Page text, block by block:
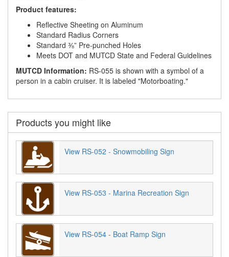
Product features:
Reflective Sheeting on Aluminum
Standard Radius Corners
Standard ⅜” Pre-punched Holes
Meets DOT and MUTCD State and Federal Guidelines
MUTCD Information: RS-055 is shown with a symbol of a
person in a cabin cruiser. It is labeled "Motorboating."
Products you might like
View RS-052 - Snowmobiling Sign
View RS-053 - Marina Recreation Sign
View RS-054 - Boat Ramp Sign